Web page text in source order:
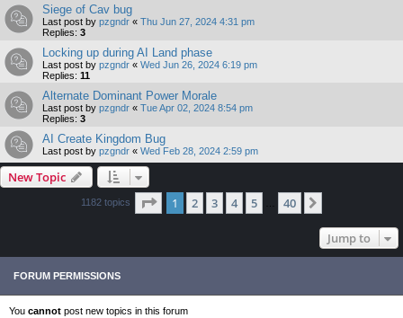
Siege of Cav bug
Last post by pzgndr « Thu Jun 27, 2024 4:31 pm
Replies: 3
Locking up during AI Land phase
Last post by pzgndr « Wed Jun 26, 2024 6:19 pm
Replies: 11
Alternate Dominant Power Morale
Last post by pzgndr « Tue Apr 02, 2024 8:54 pm
Replies: 3
AI Create Kingdom Bug
Last post by pzgndr « Wed Feb 28, 2024 2:59 pm
New Topic
1182 topics Page 1of 40
1 2 3 4 5 40
Jump to
FORUM PERMISSIONS
You cannot post new topics in this forum